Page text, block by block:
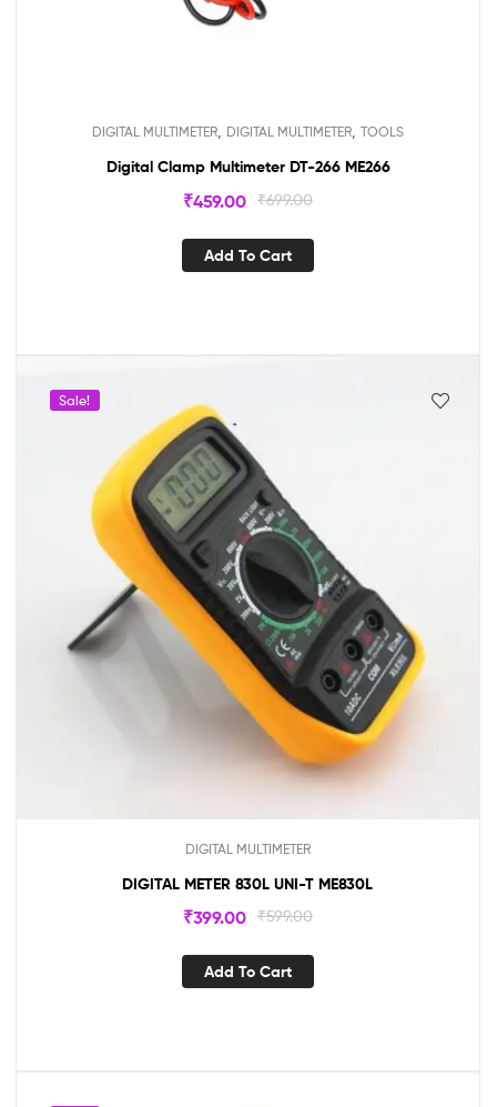
DIGITAL MULTIMETER DIGITAL MULTIMETER TOOLS
Digital Clamp Multimeter DT-266 ME266
₹699.00
₹459.00
Add To Cart
Sale!
DIGITAL MULTIMETER
DIGITAL METER 830L UNI-T ME830L
₹599.00
₹399.00
Add To Cart